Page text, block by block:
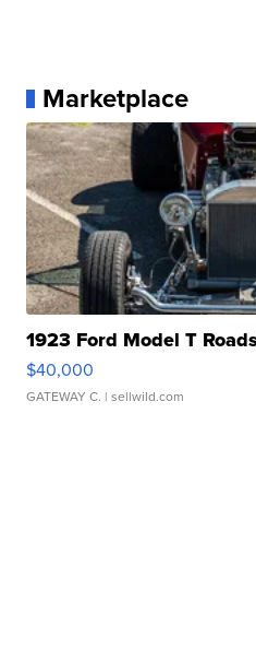
Marketplace
1923 Ford Model T
$40,000
GATEWAY C. | sellwild.com